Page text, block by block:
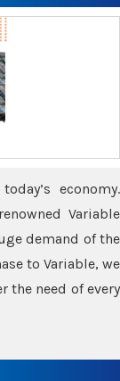
economy.
Variable
demand of the
to Variable, we
the need of every